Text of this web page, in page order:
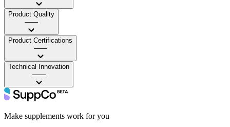
Product Quality
——
Product Certifications
——
Technical Innovation
——
Make supplements work for you